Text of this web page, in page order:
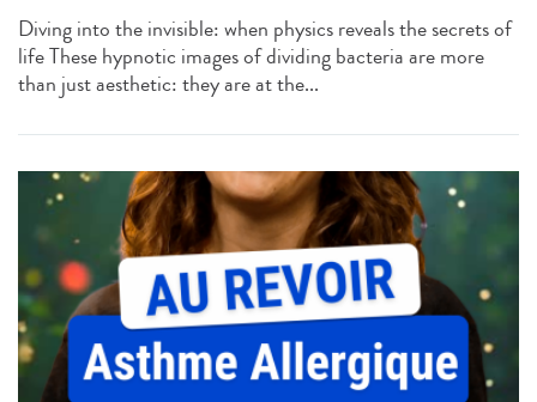
Diving into the invisible: when physics reveals the secrets of
life These hypnotic images of dividing bacteria are more
than just aesthetic: they are at the...